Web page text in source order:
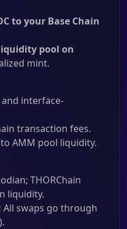
to your Base Chain
pool on
mint.
and interface-
transaction fees.
AMM pool liquidity.
THORChain
liquidity.
All swaps go through
).